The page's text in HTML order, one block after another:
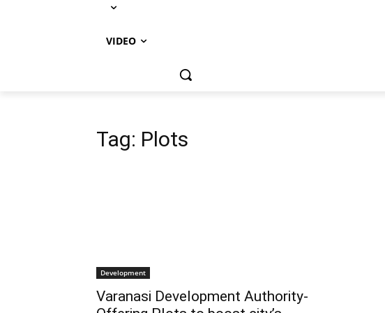
VIDEO
Tag: Plots
Development
Varanasi Development Authority-